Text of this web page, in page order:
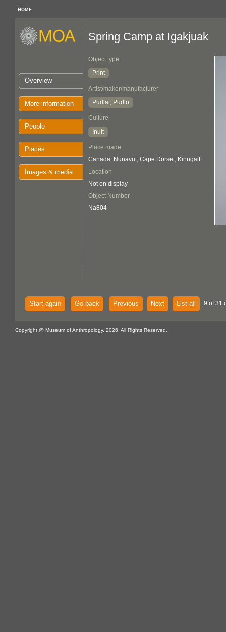
HOME
Overview
More information
People
Places
Images & media
Spring Camp at Igakjuak
Object type
Print
Artist/maker/manufacturer
Pudlat, Pudlo
Culture
Inuit
Place made
Canada: Nunavut, Cape Dorset; Kinngait
Location
Not on display
Object Number
Na804
Start again Go back Previous Next List all 9 of 31
Copyright @ Museum of Anthropology, 2026. All Rights Reserved.